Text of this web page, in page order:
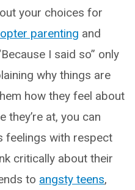
your choices for
parenting and
I said so” only
why things are
how they feel about
they’re at, you can
feelings with respect
critically about their
to angsty teens,